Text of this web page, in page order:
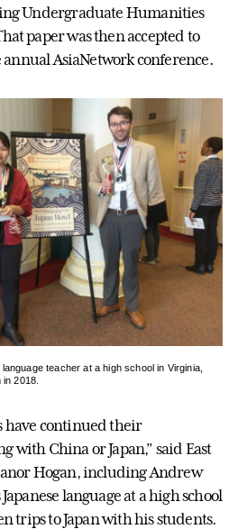
Undergraduate Humanities
paper was then accepted to
annual AsiaNetwork conference.
teacher at a high school in Virginia,
2018.
have continued their
with China or Japan,” said East
Hogan, including Andrew
language at a high school
trips to Japan with his students.